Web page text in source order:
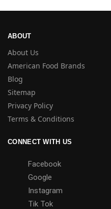
ABOUT
About Us
American Food Brands
Blog
Sitemap
Privacy Policy
Terms & Conditions
CONNECT WITH US
Facebook
Google
Instagram
Tik Tok